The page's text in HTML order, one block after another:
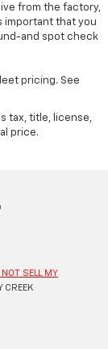
from the factory,
important that you
and spot check
pricing. See
tax, title, license,
price.
NOT SELL MY
CREEK